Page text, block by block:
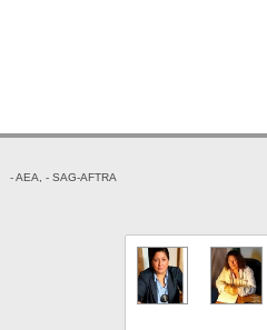
- AEA, - SAG-AFTRA